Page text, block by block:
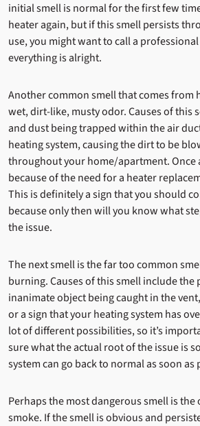
initial smell is normal for the first few
heater again, but if this smell persists
use, you might want to call a
everything is alright.
Another common smell that comes from
wet, dirt-like, musty odor. Causes of this
and dust being trapped within the air
heating system, causing the dirt to be
throughout your home/apartment. Once
because of the need for a heater
This is definitely a sign that you should
because only then will you know what
the issue.
The next smell is the far too common
burning. Causes of this smell include the
inanimate object being caught in the
or a sign that your heating system has
lot of different possibilities, so it’s
sure what the actual root of the issue is
system can go back to normal as soon as
Perhaps the most dangerous smell is
smoke. If the smell is obvious and